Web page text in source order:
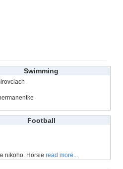
Swimming
Football
nikoho. Horsie read more...